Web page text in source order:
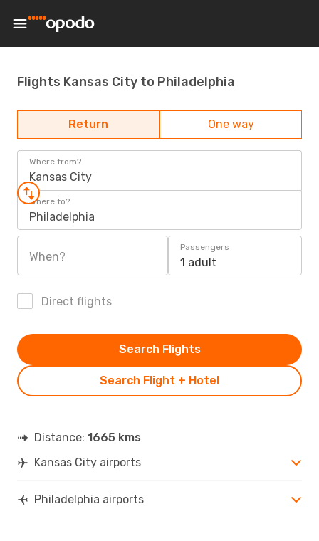
Flights Kansas City to Philadelphia
Return One way
Where from?
Kansas City
Where to?
Philadelphia
When?
Passengers
1 adult
Direct flights
Search Flight + Hotel
Search Flights
Distance: 1665 kms
Kansas City airports
Philadelphia airports